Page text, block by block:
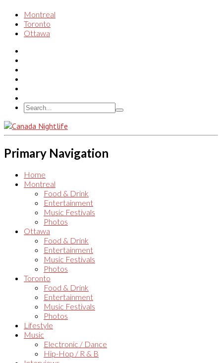
Montreal
Toronto
Ottawa
Primary Navigation
Home
Montreal
Food & Drink
Entertainment
Music Festivals
Photos
Ottawa
Food & Drink
Entertainment
Music Festivals
Photos
Toronto
Food & Drink
Entertainment
Music Festivals
Photos
Lifestyle
Music
Electronic / Dance
Hip-Hop / R & B